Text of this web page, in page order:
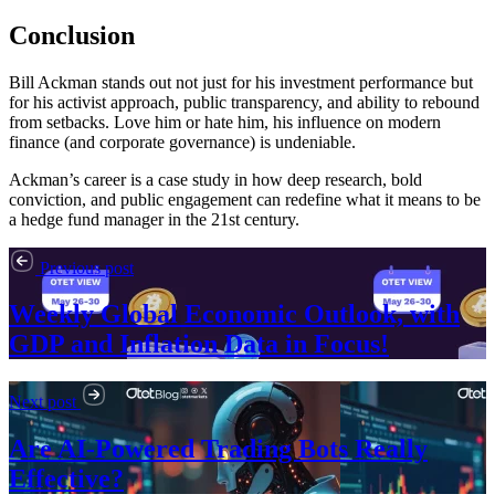
Conclusion
Bill Ackman stands out not just for his investment performance but
for his activist approach, public transparency, and ability to rebound
from setbacks. Love him or hate him, his influence on modern
finance (and corporate governance) is undeniable.
Ackman’s career is a case study in how deep research, bold
conviction, and public engagement can redefine what it means to be
a hedge fund manager in the 21st century.
Previous post
Weekly Global Economic Outlook, with
GDP and Inflation Data in Focus!
Next post
Are AI-Powered Trading Bots Really
Effective?